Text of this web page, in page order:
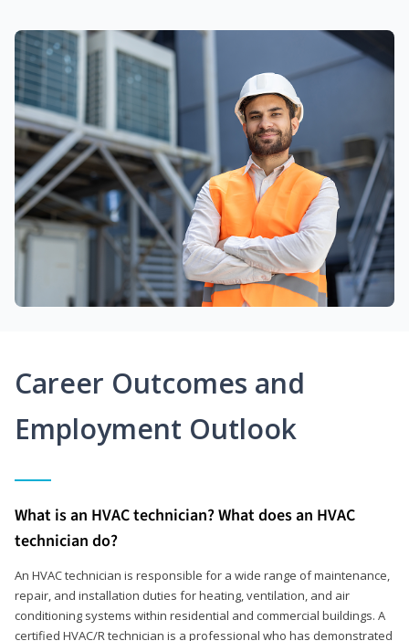
Career Outcomes and
Employment Outlook
What is an HVAC technician? What does an HVAC
technician do?
An HVAC technician is responsible for a wide range of maintenance,
repair, and installation duties for heating, ventilation, and air
conditioning systems within residential and commercial buildings. A
certified HVAC/R technician is a professional who has demonstrated